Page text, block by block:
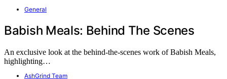
General
Babish Meals: Behind The Scenes
An exclusive look at the behind-the-scenes work of Babish Meals,
highlighting…
AshGrind Team